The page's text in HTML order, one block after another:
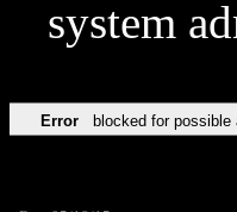
system
Error blocked for possible